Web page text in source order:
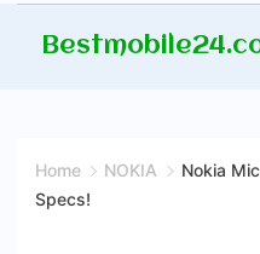
Home NOKIA
Nokia
Specs!